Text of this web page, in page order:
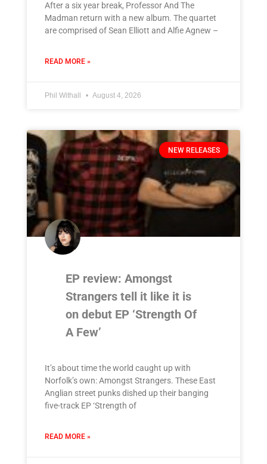
After a six year break, Professor And The
Madman return with a new album. The quartet
are comprised of Sean Elliott and Alfie Agnew –
READ MORE »
Phil Withall August 4, 2026
NEW RELEASES
EP review: Amongst
Strangers tell it like it is
on debut EP ‘Strength Of
A Few’
It’s about time the world caught up with
Norfolk’s own: Amongst Strangers. These East
Anglian street punks dished up their banging
five-track EP ‘Strength of
READ MORE »